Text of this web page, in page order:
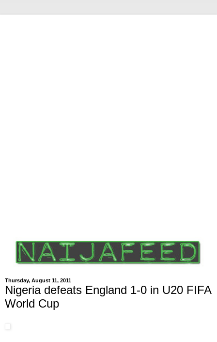
Thursday, August 11, 2011
Nigeria defeats England 1-0 in U20 FIFA
World Cup